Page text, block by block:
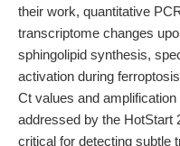
their work, quantitative
transcriptome changes
sphingolipid synthesis,
activation during
Ct values and
addressed by the
critical for detecting subtle